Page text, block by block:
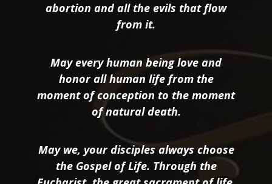
abortion and all the evils that flow
from it.
May every human being love and
honor all human life from the
moment of conception to the moment
of natural death.
May we, your disciples always choose
the Gospel of Life. Through the